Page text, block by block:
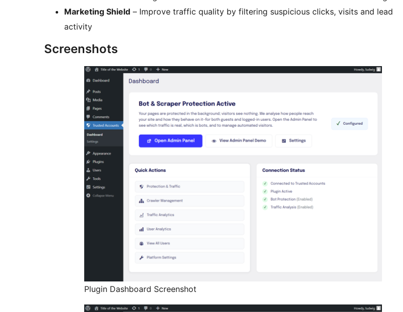
Marketing Shield – Improve traffic quality by filtering suspicious clicks, visits and lead
activity
Screenshots
Plugin Dashboard Screenshot